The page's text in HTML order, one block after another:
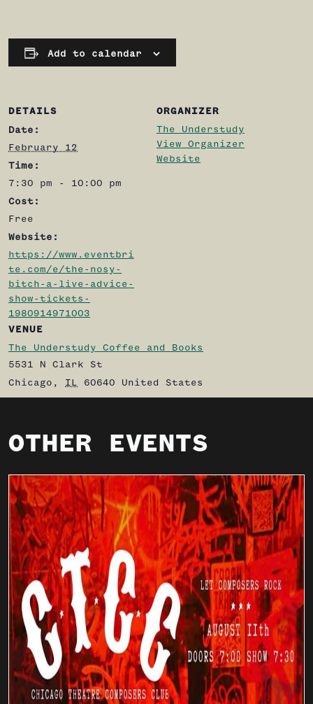
Add to calendar
DETAILS
Date:
February 12
Time:
7:30 pm - 10:00 pm
Cost:
Free
Website:
https://www.eventbri
te.com/e/the-nosy-
bitch-a-live-advice-
show-tickets-
1980914971003
VENUE
The Understudy Coffee and Books
5531 N Clark St
Chicago , IL 60640 United States
ORGANIZER
The Understudy
View Organizer
Website
OTHER EVENTS